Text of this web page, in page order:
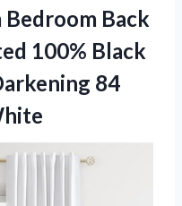
Back
100% Black
84